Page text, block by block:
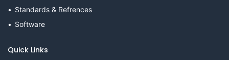
Standards & Refrences
Software
Quick Links